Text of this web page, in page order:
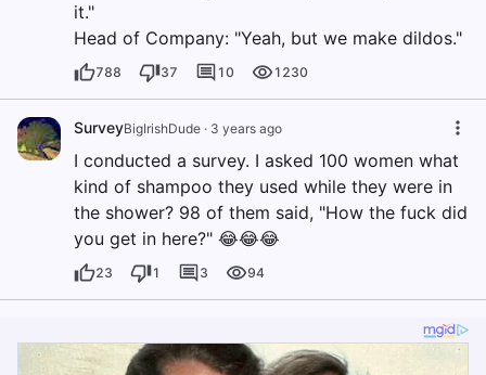
it."
Head of Company: "Yeah, but we make dildos."
788 37 10 1230
SurveyBigIrishDude · 3 years ago
I conducted a survey. I asked 100 women what
kind of shampoo they used while they were in
the shower? 98 of them said, "How the fuck did
you get in here?" 😂😂😂
23 1 3 94